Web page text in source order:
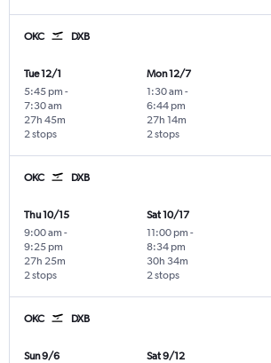
OKC DXB
Tue 12/1
5:45 pm -
7:30 am
2 stops
27h 45m
Mon 12/7
1:30 am -
6:44 pm
2 stops
27h 14m
OKC DXB
Thu 10/15
9:00 am -
9:25 pm
2 stops
27h 25m
Sat 10/17
11:00 pm -
8:34 pm
2 stops
30h 34m
OKC DXB
Sun 9/6
Sat 9/12